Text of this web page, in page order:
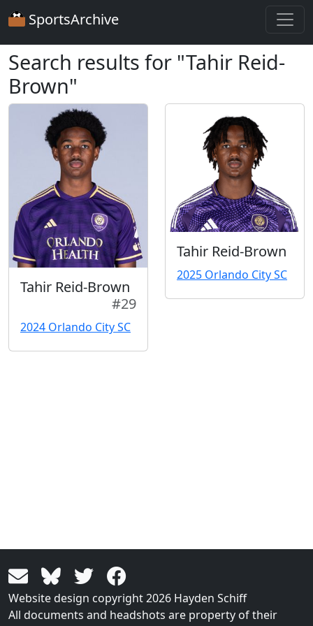
SportsArchive
Search results for "Tahir Reid-
Brown"
Tahir Reid-Brown
#29
2024 Orlando City SC
Tahir Reid-Brown
2025 Orlando City SC
Website design copyright 2026 Hayden Schiff
All documents and headshots are property of their